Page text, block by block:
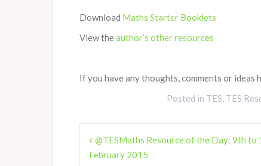
Download Maths Starter Booklets
View theauthor’s other resources
If you have any thoughts, comments or ideas
Posted in TES, TES
Post
navigation
@TESMaths Resource of the Day: 9th to
February 2015